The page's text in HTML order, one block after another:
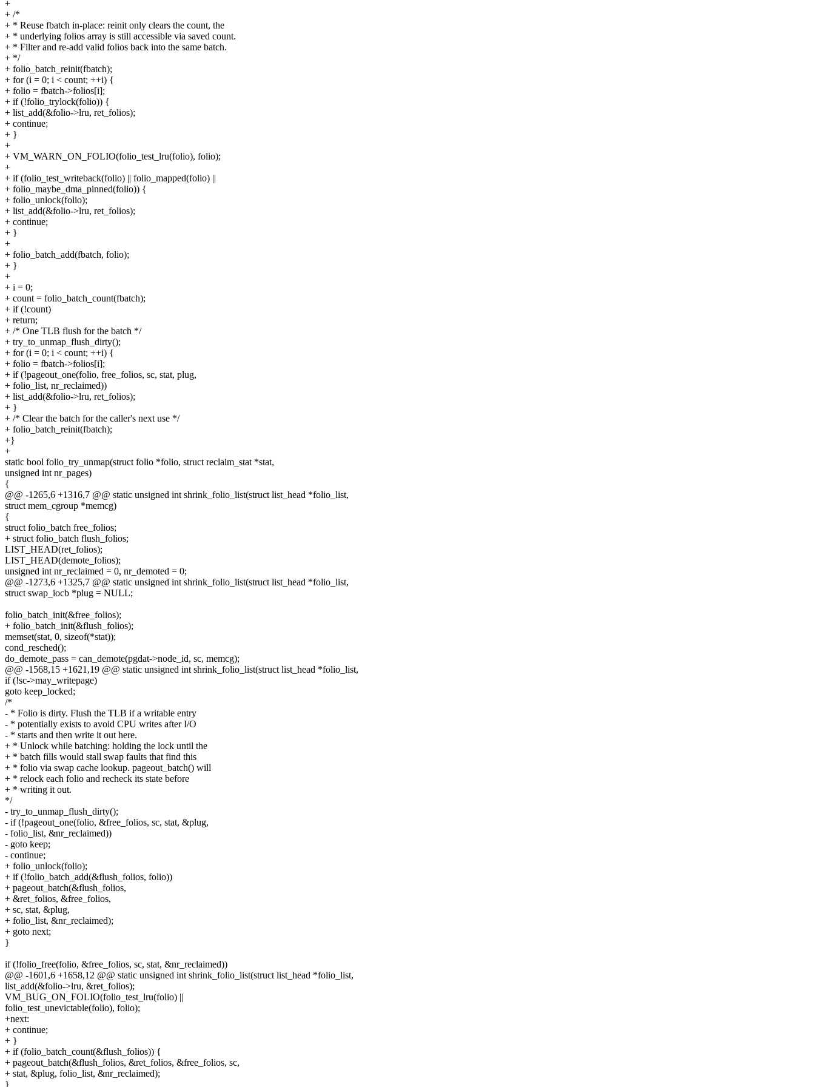
+
+ /*
+ * Reuse fbatch in-place: reinit only clears the count, the
+ * underlying folios array is still accessible via saved count.
+ * Filter and re-add valid folios back into the same batch.
+ */
+ folio_batch_reinit(fbatch);
+ for (i = 0; i < count; ++i) {
+ folio = fbatch->folios[i];
+ if (!folio_trylock(folio)) {
+ list_add(&folio->lru, ret_folios);
+ continue;
+ }
+
+ VM_WARN_ON_FOLIO(folio_test_lru(folio), folio);
+
+ if (folio_test_writeback(folio) || folio_mapped(folio) ||
+ folio_maybe_dma_pinned(folio)) {
+ folio_unlock(folio);
+ list_add(&folio->lru, ret_folios);
+ continue;
+ }
+
+ folio_batch_add(fbatch, folio);
+ }
+
+ i = 0;
+ count = folio_batch_count(fbatch);
+ if (!count)
+ return;
+ /* One TLB flush for the batch */
+ try_to_unmap_flush_dirty();
+ for (i = 0; i < count; ++i) {
+ folio = fbatch->folios[i];
+ if (!pageout_one(folio, free_folios, sc, stat, plug,
+ folio_list, nr_reclaimed))
+ list_add(&folio->lru, ret_folios);
+ }
+ /* Clear the batch for the caller's next use */
+ folio_batch_reinit(fbatch);
+}
+
static bool folio_try_unmap(struct folio *folio, struct reclaim_stat *stat,
unsigned int nr_pages)
{
@@ -1265,6 +1316,7 @@ static unsigned int shrink_folio_list(struct list_head *folio_list,
struct mem_cgroup *memcg)
{
struct folio_batch free_folios;
+ struct folio_batch flush_folios;
LIST_HEAD(ret_folios);
LIST_HEAD(demote_folios);
unsigned int nr_reclaimed = 0, nr_demoted = 0;
@@ -1273,6 +1325,7 @@ static unsigned int shrink_folio_list(struct list_head *folio_list,
struct swap_iocb *plug = NULL;
folio_batch_init(&free_folios);
+ folio_batch_init(&flush_folios);
memset(stat, 0, sizeof(*stat));
cond_resched();
do_demote_pass = can_demote(pgdat->node_id, sc, memcg);
@@ -1568,15 +1621,19 @@ static unsigned int shrink_folio_list(struct list_head *folio_list,
if (!sc->may_writepage)
goto keep_locked;
/*
- * Folio is dirty. Flush the TLB if a writable entry
- * potentially exists to avoid CPU writes after I/O
- * starts and then write it out here.
+ * Unlock while batching: holding the lock until the
+ * batch fills would stall swap faults that find this
+ * folio via swap cache lookup. pageout_batch() will
+ * relock each folio and recheck its state before
+ * writing it out.
*/
- try_to_unmap_flush_dirty();
- if (!pageout_one(folio, &free_folios, sc, stat, &plug,
- folio_list, &nr_reclaimed))
- goto keep;
- continue;
+ folio_unlock(folio);
+ if (!folio_batch_add(&flush_folios, folio))
+ pageout_batch(&flush_folios,
+ &ret_folios, &free_folios,
+ sc, stat, &plug,
+ folio_list, &nr_reclaimed);
+ goto next;
}
if (!folio_free(folio, &free_folios, sc, stat, &nr_reclaimed))
@@ -1601,6 +1658,12 @@ static unsigned int shrink_folio_list(struct list_head *folio_list,
list_add(&folio->lru, &ret_folios);
VM_BUG_ON_FOLIO(folio_test_lru(folio) ||
folio_test_unevictable(folio), folio);
+next:
+ continue;
+ }
+ if (folio_batch_count(&flush_folios)) {
+ pageout_batch(&flush_folios, &ret_folios, &free_folios, sc,
+ stat, &plug, folio_list, &nr_reclaimed);
}